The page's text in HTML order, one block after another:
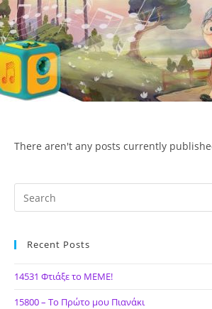
Skip
to
content
ΙΔΕΑ Hellenic Design AE
There aren't any posts currently
Recent Posts
14531 Φτιάξε το ΜΕΜΕ!
15800 – Το Πρώτο μου Πιανάκι